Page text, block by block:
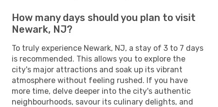
How many days should you plan to visit
Newark, NJ?
To truly experience Newark, NJ, a stay of 3 to 7 days
is recommended. This allows you to explore the
city's major attractions and soak up its vibrant
atmosphere without feeling rushed. If you have
more time, delve deeper into the city's authentic
neighbourhoods, savour its culinary delights, and